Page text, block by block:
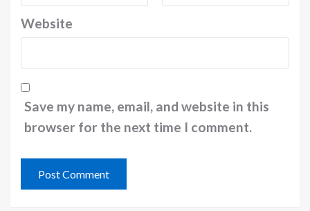
Website
Save my name, email, and website in this
browser for the next time I comment.